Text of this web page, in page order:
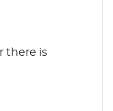
there is